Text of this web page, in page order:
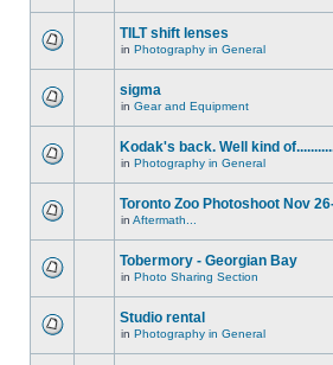
TILT shift lenses
in Photography in General
sigma
in Gear and Equipment
Kodak's back. Well kind
in Photography in General
Toronto Zoo Photoshoot Nov
in Aftermath...
Tobermory - Georgian Bay
in Photo Sharing Section
Studio rental
in Photography in General